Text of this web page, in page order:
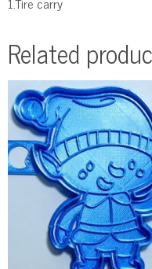
Related